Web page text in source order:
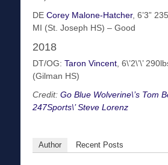
DE Corey Malone-Hatcher, 6’3”
MI (St. Joseph HS) – Good
2018
DT/OG: Taron Vincent , 6\’2\’\’
(Gilman HS)
Credit: Go Blue Wolverine\’s Tom
247Sports\’ Steve Lorenz
Author Recent Posts